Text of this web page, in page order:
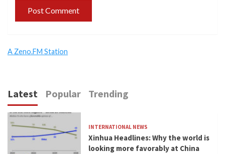
A Zeno.FM Station
Latest Popular Trending
INTERNATIONAL NEWS
Xinhua Headlines: Why the world is
looking more favorably at China